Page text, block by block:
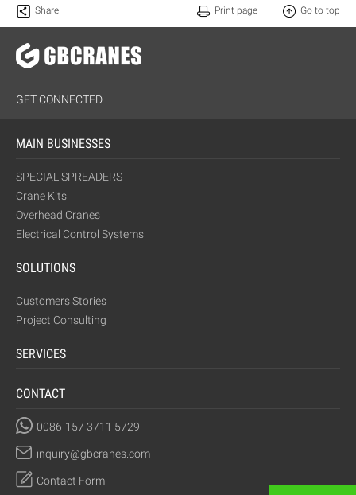
Share Go to top
Print page
GET CONNECTED
MAIN BUSINESSES
SPECIAL SPREADERS
Crane Kits
Overhead Cranes
Electrical Control Systems
SOLUTIONS
Customers Stories
Project Consulting
SERVICES
CONTACT
0086-157 3711 5729
inquiry@gbcranes.com
Contact Form